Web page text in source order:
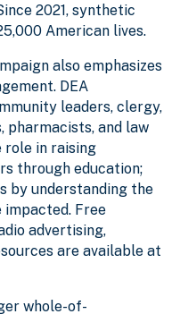
2021, synthetic
American lives.
also emphasizes
DEA
leaders, clergy,
pharmacists, and law
in raising
through education;
by understanding the
impacted. Free
advertising,
are available at
whole-of-